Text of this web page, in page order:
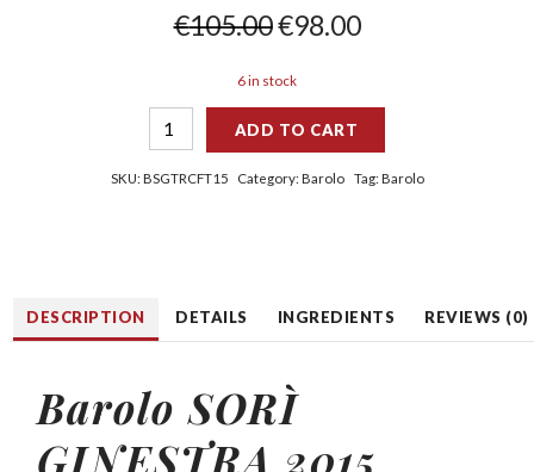
€105.00€98.00
6 in stock
ADD TO CART
SKU: BSGTRCFT15 Category: Barolo Tag: Barolo
DESCRIPTION DETAILS INGREDIENTS REVIEWS (0)
Barolo SORÌ
GINESTRA 2015